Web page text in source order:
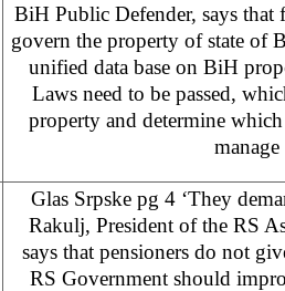
BiH Public Defender, says that
govern the property of state of
unified data base on BiH
Laws need to be passed,
property and determine
Glas Srpske pg 4 ‘They
Rakulj, President of the RS
says that pensioners do not
RS Government should